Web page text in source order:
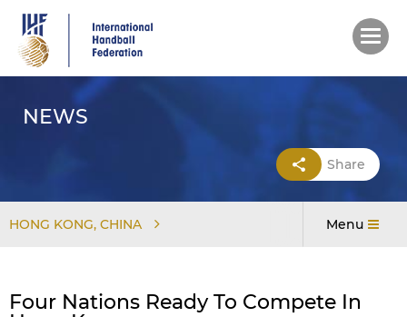
main
content
NEWS
Share
HONG KONG, CHINA Menu
Four Nations Ready To Compete In